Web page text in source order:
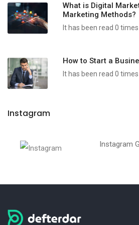
What is Digital
Marketing Methods?
It has been read 0 times
How to Start a
It has been read 0 times
Instagram
Instagram